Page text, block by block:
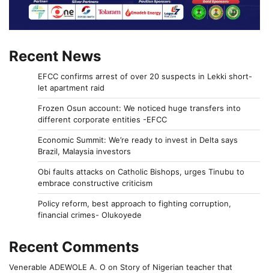
Recent News
EFCC confirms arrest of over 20 suspects in Lekki short-
let apartment raid
Frozen Osun account: We noticed huge transfers into
different corporate entities -EFCC
Economic Summit: We’re ready to invest in Delta says
Brazil, Malaysia investors
Obi faults attacks on Catholic Bishops, urges Tinubu to
embrace constructive criticism
Policy reform, best approach to fighting corruption,
financial crimes- Olukoyede
Recent Comments
Venerable ADEWOLE A. O on Story of Nigerian teacher that